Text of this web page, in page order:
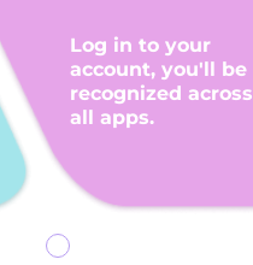
Log in to your
account, you'll be
recognized across
all apps.